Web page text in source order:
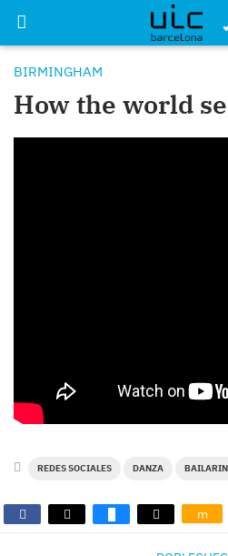
BIRMINGHAM
How the world
REDES SOCIALES DANZA
m